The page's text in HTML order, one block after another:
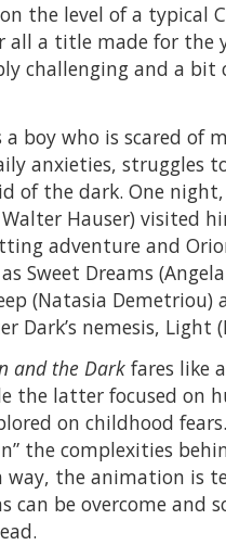
the level of a typical
all a title made for the
challenging and a
a boy who is scared of
anxieties, struggles
of the dark. One
Hauser) visited
adventure and
Sweet Dreams
(Natasia
Dark’s nemesis, Light
and the Dark fares like
the latter focused on
on childhood
the complexities
way, the animation is
can be overcome and